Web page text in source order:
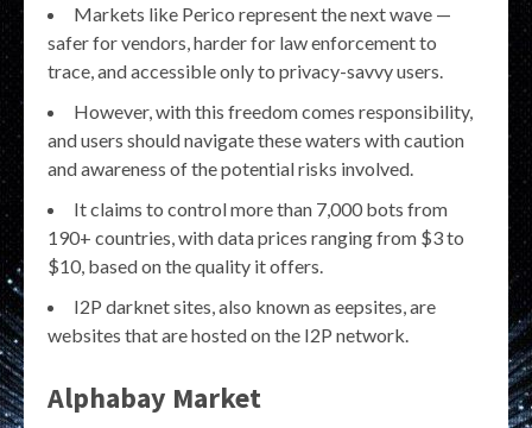
Markets like Perico represent the next wave —
safer for vendors, harder for law enforcement to
trace, and accessible only to privacy-savvy users.
However, with this freedom comes responsibility,
and users should navigate these waters with caution
and awareness of the potential risks involved.
It claims to control more than 7,000 bots from
190+ countries, with data prices ranging from $3 to
$10, based on the quality it offers.
I2P darknet sites, also known as eepsites, are
websites that are hosted on the I2P network.
Alphabay Market